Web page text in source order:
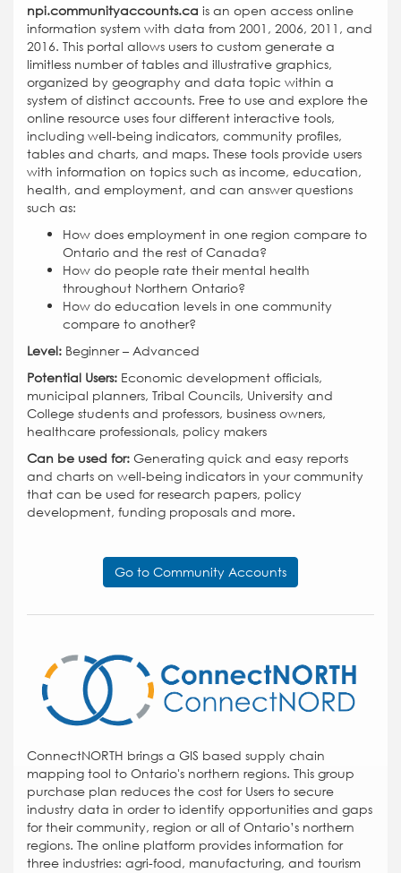
npi.communityaccounts.ca is an open access online
information system with data from 2001, 2006, 2011, and
2016. This portal allows users to custom generate a
limitless number of tables and illustrative graphics,
organized by geography and data topic within a
system of distinct accounts. Free to use and explore the
online resource uses four different interactive tools,
including well-being indicators, community profiles,
tables and charts, and maps. These tools provide users
with information on topics such as income, education,
health, and employment, and can answer questions
such as:
How does employment in one region compare to
Ontario and the rest of Canada?
How do people rate their mental health
throughout Northern Ontario?
How do education levels in one community
compare to another?
Level: Beginner – Advanced
Potential Users: Economic development officials,
municipal planners, Tribal Councils, University and
College students and professors, business owners,
healthcare professionals, policy makers
Can be used for: Generating quick and easy reports
and charts on well-being indicators in your community
that can be used for research papers, policy
development, funding proposals and more.
Go to Community Accounts
ConnectNORTH brings a GIS based supply chain
mapping tool to Ontario's northern regions. This group
purchase plan reduces the cost for Users to secure
industry data in order to identify opportunities and gaps
for their community, region or all of Ontario’s northern
regions. The online platform provides information for
three industries: agri-food, manufacturing, and tourism